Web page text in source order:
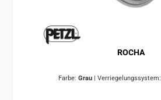
ROCHA
Farbe: Grau Verriegelungssystem: